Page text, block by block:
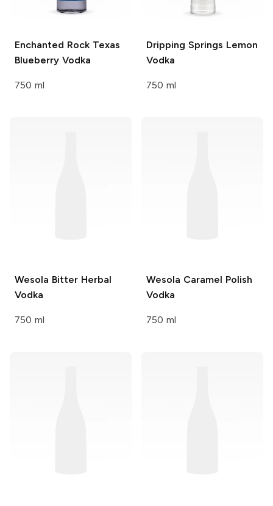
Enchanted RockTexas
Blueberry Vodka
750 ml
Dripping Springs Lemon
Vodka
750 ml
Wesola Bitter Herbal
Vodka
750 ml
Wesola Caramel Polish
Vodka
750 ml